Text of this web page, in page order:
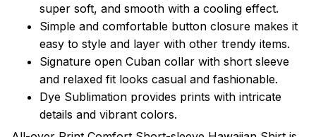
super soft, and smooth with a cooling effect.
Simple and comfortable button closure makes it
easy to style and layer with other trendy items.
Signature open Cuban collar with short sleeve
and relaxed fit looks casual and fashionable.
Dye Sublimation provides prints with intricate
details and vibrant colors.